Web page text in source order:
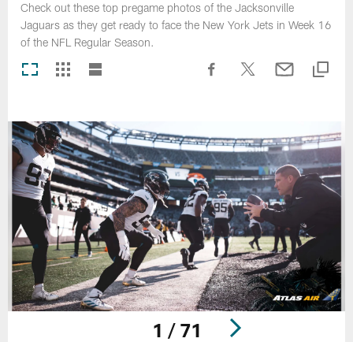
Check out these top pregame photos of the Jacksonville
Jaguars as they get ready to face the New York Jets in Week 16
of the NFL Regular Season.
1 / 71